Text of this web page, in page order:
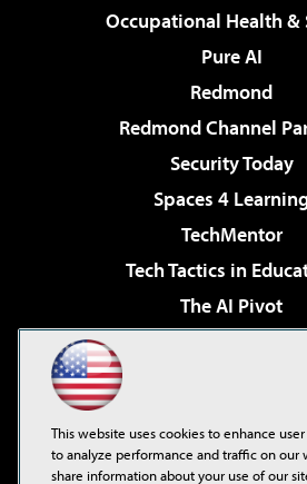
Occupational Health &
Pure AI
Redmond
Redmond Channel
Security Today
Spaces 4
TechMentor
Tech Tactics in
The AI Pivot
Virtualization & Cloud
Visual Studio
This website uses cookies to enhance
to analyze performance and traffic on our
share information about your use of our